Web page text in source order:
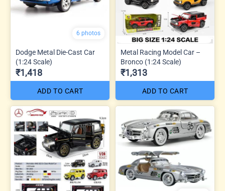
6 photos
Dodge Metal Die-Cast Car
(1:24 Scale)
₹1,418
ADD TO CART
Metal Racing Model Car –
Bronco (1:24 Scale)
₹1,313
ADD TO CART